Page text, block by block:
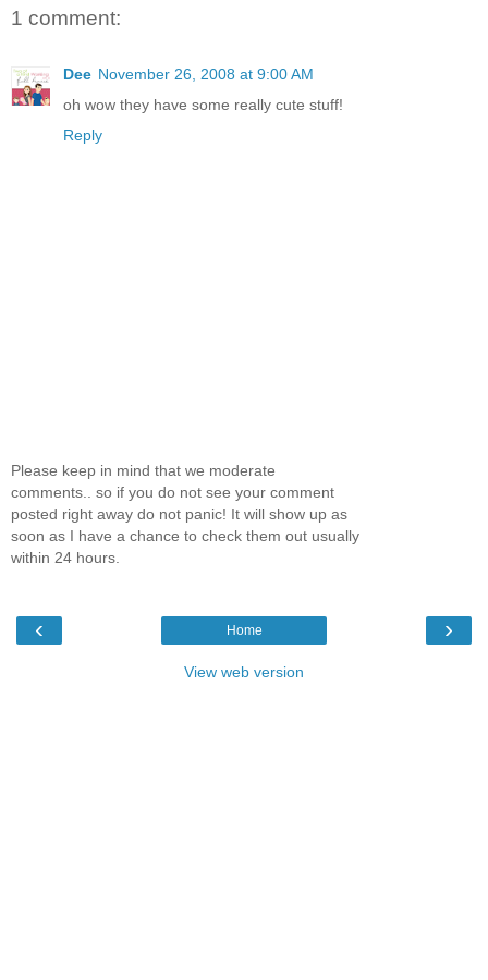
1 comment:
Dee November 26, 2008 at 9:00 AM
oh wow they have some really cute stuff!
Reply
Please keep in mind that we moderate
comments.. so if you do not see your comment
posted right away do not panic! It will show up as
soon as I have a chance to check them out usually
within 24 hours.
‹ ›
Home
View web version